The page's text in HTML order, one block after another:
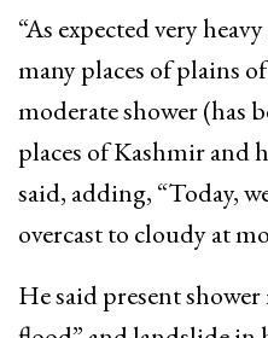
“As expected very
many places of plains
moderate shower (has
places of Kashmir and
said, adding, “Today,
overcast to cloudy at
He said present shower